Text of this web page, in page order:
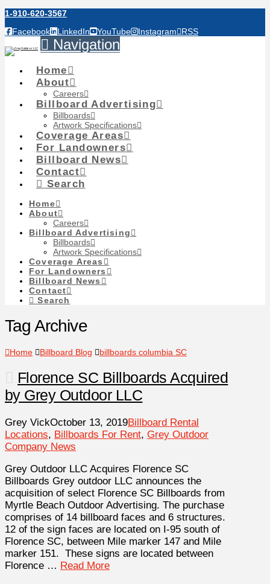
1-910-620-3567
Facebook
LinkedIn YouTube Instagram RSS
Navigation
Home
About
Careers
Billboard Advertising
Billboards
Artwork Specifications
Coverage Areas
For Landowners
Billboard News
Contact
Search
Home
About
Careers
Billboard Advertising
Billboards
Artwork Specifications
Coverage Areas
For Landowners
Billboard News
Contact
Search
Tag Archive
Home Billboard Blog billboards columbia SC
Florence SC Billboards Acquired
by Grey Outdoor LLC
Grey VickOctober 13, 2019Billboard Rental
Locations, Billboards For Rent, Grey Outdoor
Company News
Grey Outdoor LLC Acquires Florence SC
Billboards Grey outdoor LLC announces the
acquisition of select Florence SC Billboards from
Myrtle Beach Outdoor Advertising. The purchase
comprises of 14 billboard faces and 6 structures.
12 of the sign faces are located on I-95 south of
Florence SC, between Mile marker 147 and Mile
marker 151. These signs are located between
Florence … Read More